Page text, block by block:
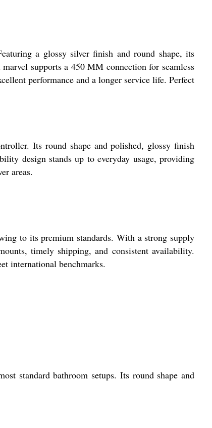
a glossy silver finish and round shape, its
supports a 450 MM connection for seamless
performance and a longer service life. Perfect
Its round shape and polished, glossy finish
design stands up to everyday usage, providing
areas.
to its premium standards. With a strong supply
timely shipping, and consistent availability.
international benchmarks.
standard bathroom setups. Its round shape and